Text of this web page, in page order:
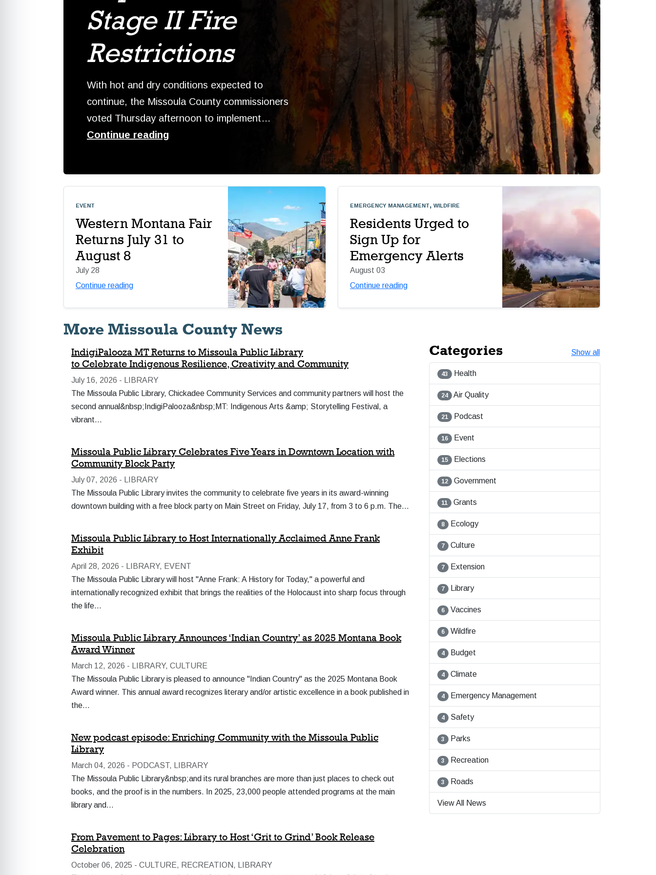
Stage II Fire
Restrictions
With hot and dry conditions expected to
continue, the Missoula County commissioners
voted Thursday afternoon to implement…
Continue reading
event
Western Montana Fair
Returns July 31 to
August 8
July 28
Continue reading
emergency management, wildfire
Residents Urged to
Sign Up for
Emergency Alerts
August 03
Continue reading
More Missoula County News
IndigiPalooza MT Returns to Missoula Public Library
to Celebrate Indigenous Resilience, Creativity and Community
July 16, 2026 -
LIBRARY
The Missoula Public Library, Chickadee Community Services and community partners will host the
second annual&nbsp;IndigiPalooza&nbsp;MT: Indigenous Arts &amp; Storytelling Festival, a
vibrant…
Missoula Public Library Celebrates Five Years in Downtown Location with
Community Block Party
July 07, 2026 -
LIBRARY
The Missoula Public Library invites the community to celebrate five years in its award-winning
downtown building with a free block party on Main Street on Friday, July 17, from 3 to 6 p.m. The…
Missoula Public Library to Host Internationally Acclaimed Anne Frank
Exhibit
April 28, 2026 -
LIBRARY, EVENT
The Missoula Public Library will host "Anne Frank: A History for Today," a powerful and
internationally recognized exhibit that brings the realities of the Holocaust into sharp focus through
the life…
Missoula Public Library Announces ‘Indian Country’ as 2025 Montana Book
Award Winner
March 12, 2026 -
LIBRARY, CULTURE
The Missoula Public Library is pleased to announce "Indian Country" as the 2025 Montana Book
Award winner. This annual award recognizes literary and/or artistic excellence in a book published in
the…
New podcast episode: Enriching Community with the Missoula Public
Library
March 04, 2026 - PODCAST, LIBRARY
The Missoula Public Library&nbsp;and its rural branches are more than just places to check out
books, and the proof is in the numbers. In 2025, 23,000 people attended programs at the main
library and…
From Pavement to Pages: Library to Host ‘Grit to Grind’ Book Release
Celebration
October 06, 2025 - CULTURE, RECREATION, LIBRARY
Categories Show all
43 Health
24 Air Quality
21 Podcast
16 Event
15 Elections
12 Government
11 Grants
8 Ecology
7 Culture
7 Extension
7 Library
6 Vaccines
6 Wildfire
4 Budget
4 Climate
4 Emergency Management
4 Safety
3 Parks
3 Recreation
3 Roads
View All News